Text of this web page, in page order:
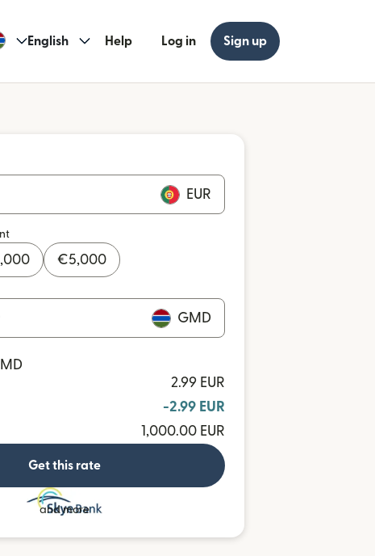
English Help Log in Sign up
EUR
€5,000
GMD
2.99 EUR
-2.99 EUR
1,000.00 EUR
Get this rate
and more